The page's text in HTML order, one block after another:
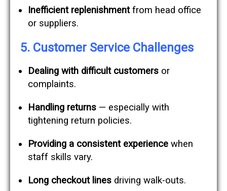
Inefficient replenishmentfrom head office
or suppliers.
5. Customer Service Challenges
Dealing with difficult customers or
complaints.
Handling returns — especially with
tightening return policies.
Providing a consistent experience when
staff skills vary.
Long checkout lines driving walk-outs.